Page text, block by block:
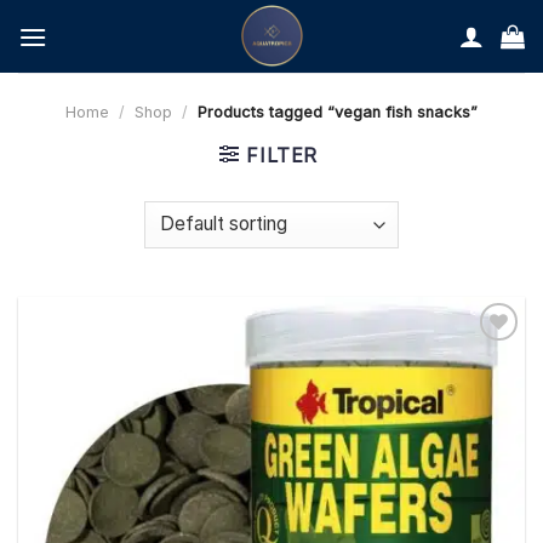
content
Home / Shop / Products tagged “vegan fish snacks”
FILTER